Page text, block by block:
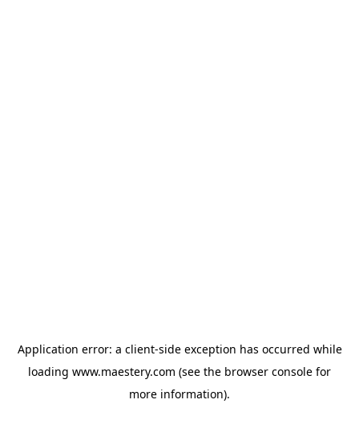
Application error: a client-side exception has occurred while
loading www.maestery.com (see the browser console for
more information).